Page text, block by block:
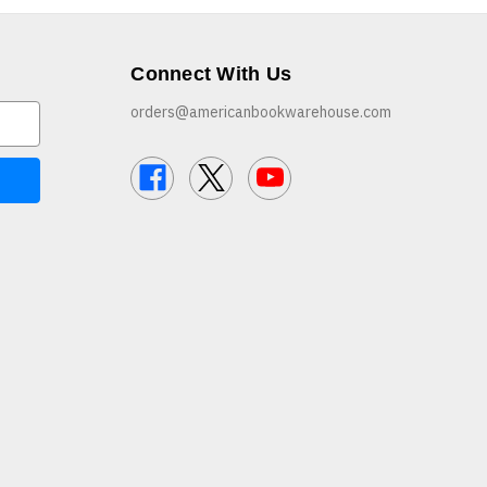
Connect With Us
orders@americanbookwarehouse.com